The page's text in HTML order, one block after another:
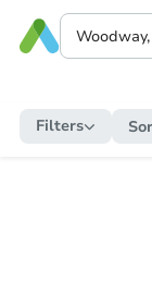
Filters